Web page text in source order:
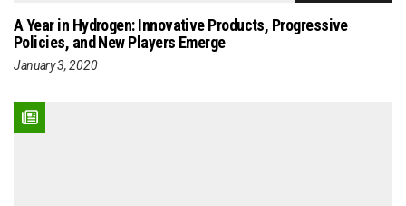
A Year in Hydrogen: Innovative Products, Progressive
Policies, and New Players Emerge
January 3, 2020